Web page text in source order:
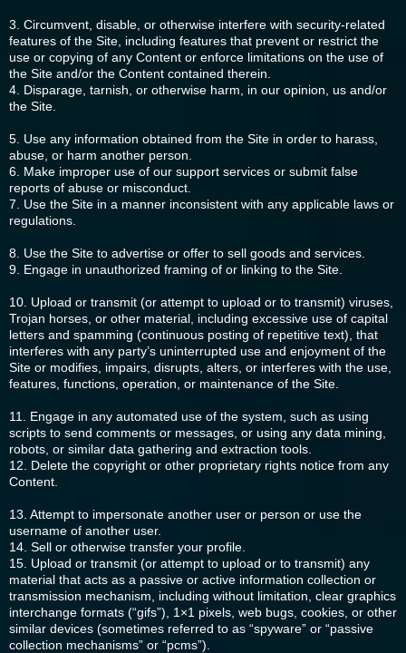
3. Circumvent, disable, or otherwise interfere with security-related
features of the Site, including features that prevent or restrict the
use or copying of any Content or enforce limitations on the use of
the Site and/or the Content contained therein.
4. Disparage, tarnish, or otherwise harm, in our opinion, us and/or
the Site.
5. Use any information obtained from the Site in order to harass,
abuse, or harm another person.
6. Make improper use of our support services or submit false
reports of abuse or misconduct.
7. Use the Site in a manner inconsistent with any applicable laws or
regulations.
8. Use the Site to advertise or offer to sell goods and services.
9. Engage in unauthorized framing of or linking to the Site.
10. Upload or transmit (or attempt to upload or to transmit) viruses,
Trojan horses, or other material, including excessive use of capital
letters and spamming (continuous posting of repetitive text), that
interferes with any party’s uninterrupted use and enjoyment of the
Site or modifies, impairs, disrupts, alters, or interferes with the use,
features, functions, operation, or maintenance of the Site.
11. Engage in any automated use of the system, such as using
scripts to send comments or messages, or using any data mining,
robots, or similar data gathering and extraction tools.
12. Delete the copyright or other proprietary rights notice from any
Content.
13. Attempt to impersonate another user or person or use the
username of another user.
14. Sell or otherwise transfer your profile.
15. Upload or transmit (or attempt to upload or to transmit) any
material that acts as a passive or active information collection or
transmission mechanism, including without limitation, clear graphics
interchange formats (“gifs”), 1×1 pixels, web bugs, cookies, or other
similar devices (sometimes referred to as “spyware” or “passive
collection mechanisms” or “pcms”).